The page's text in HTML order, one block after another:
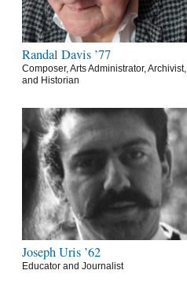
Randal Davis ’77
Composer, Arts Administrator, Archivist,
and Historian
Joseph Uris ’62
Educator and Journalist